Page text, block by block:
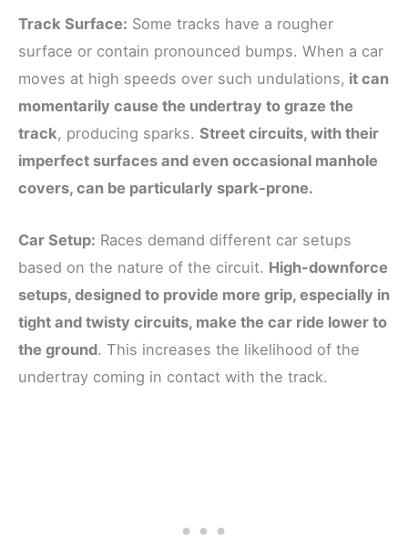
Track Surface: Some tracks have a rougher
surface or contain pronounced bumps. When a car
moves at high speeds over such undulations, it can
momentarily cause the undertray to graze the
track, producing sparks. Street circuits, with their
imperfect surfaces and even occasional manhole
covers, can be particularly spark-prone.
Car Setup: Races demand different car setups
based on the nature of the circuit. High-downforce
setups, designed to provide more grip, especially in
tight and twisty circuits, make the car ride lower to
the ground. This increases the likelihood of the
undertray coming in contact with the track.